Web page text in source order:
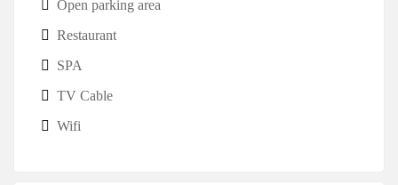
Open parking area
Restaurant
SPA
TV Cable
Wifi